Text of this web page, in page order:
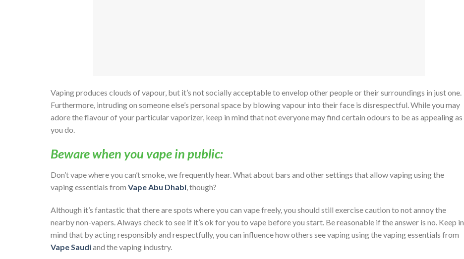
Vaping produces clouds of vapour, but it’s not socially acceptable to envelop other people or their surroundings in just one.
Furthermore, intruding on someone else’s personal space by blowing vapour into their face is disrespectful. While you may
adore the flavour of your particular vaporizer, keep in mind that not everyone may find certain odours to be as appealing as
you do.
Beware when you vape in public:
Don’t vape where you can’t smoke, we frequently hear. What about bars and other settings that allow vaping using the
vaping essentials from Vape Abu Dhabi, though?
Although it’s fantastic that there are spots where you can vape freely, you should still exercise caution to not annoy the
nearby non-vapers. Always check to see if it’s ok for you to vape before you start. Be reasonable if the answer is no. Keep in
mind that by acting responsibly and respectfully, you can influence how others see vaping using the vaping essentials from
Vape Saudiand the vaping industry.